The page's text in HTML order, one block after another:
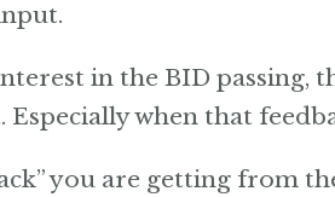
in the BID passing,
Especially when that
you are getting from